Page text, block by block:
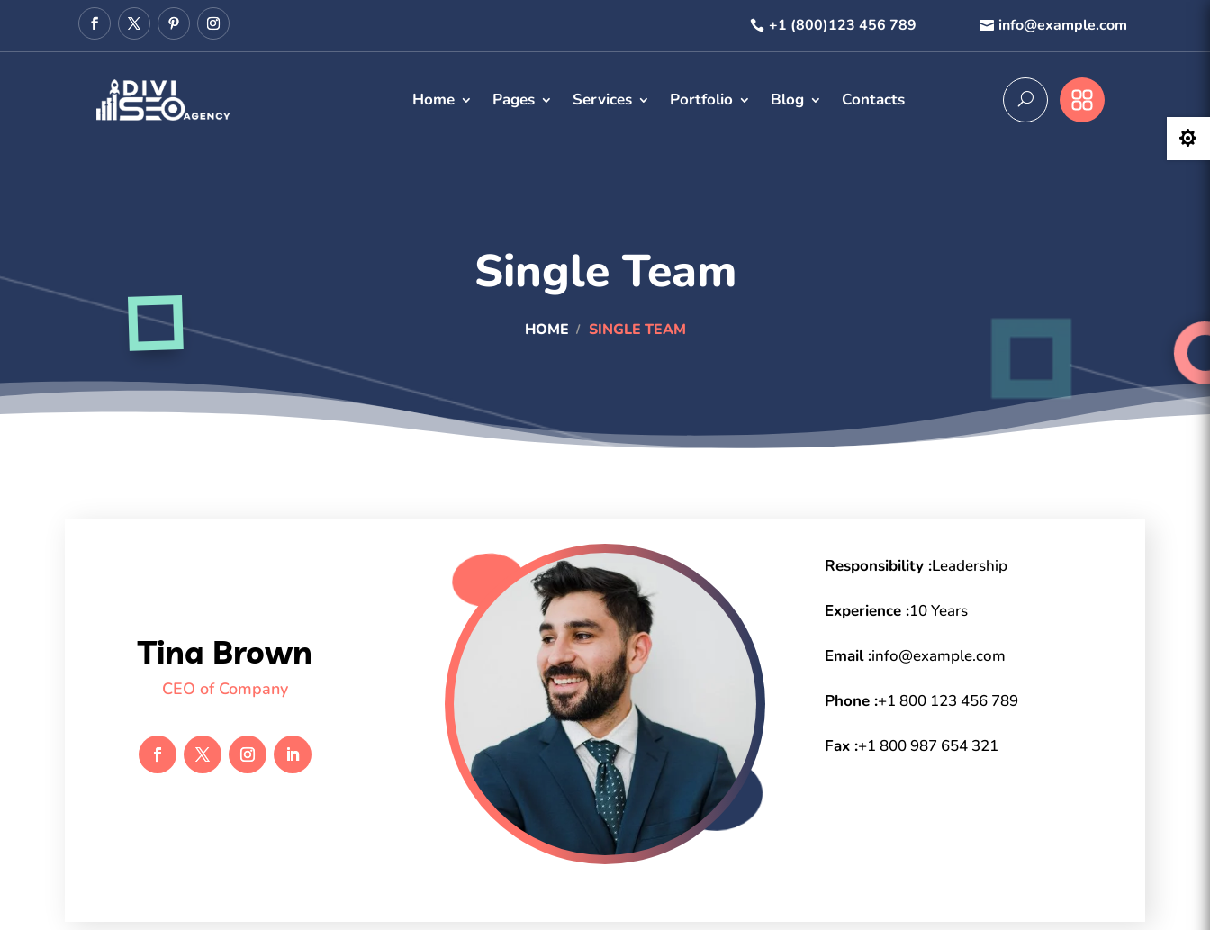
+1 (800)123 456 789 info@example.com
Home Pages Services Portfolio Blog Contacts
Single Team
HOME SINGLE TEAM
Tina Brown
CEO of Company
Responsibility :Leadership
Experience :10 Years
Email :info@example.com
Phone :+1 800 123 456 789
Fax :+1 800 987 654 321
